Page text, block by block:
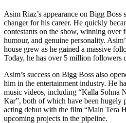
Asim Riaz’s appearance on Bigg Boss
changer for his career. He quickly
contestants on the show, winning over
humour, and genuine personality.
house grew as he gained a massive
Today, he has over 5 million followers
Asim’s success on Bigg Boss also
him in the entertainment industry. He
music videos, including “Kalla Sohna
Kar”, both of which have been hugely
acting debut with the film “Main Tera
upcoming projects in the pipeline.